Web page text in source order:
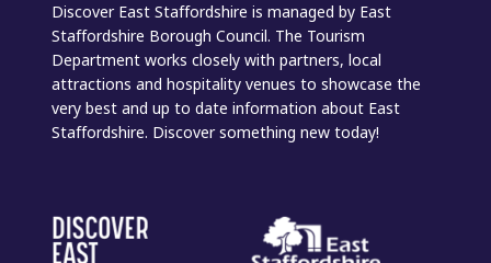
Discover East Staffordshire is managed by East
Staffordshire Borough Council. The Tourism
Department works closely with partners, local
attractions and hospitality venues to showcase the
very best and up to date information about East
Staffordshire. Discover something new today!